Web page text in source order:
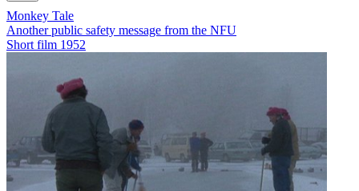
Monkey Tale
Another public safety message from the NFU
Short film 1952